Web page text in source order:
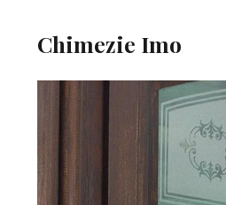
Chimezie Imo